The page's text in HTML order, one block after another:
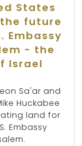
States
future
Embassy
- the
Israel
Sa'ar and
Huckabee
land for
Embassy